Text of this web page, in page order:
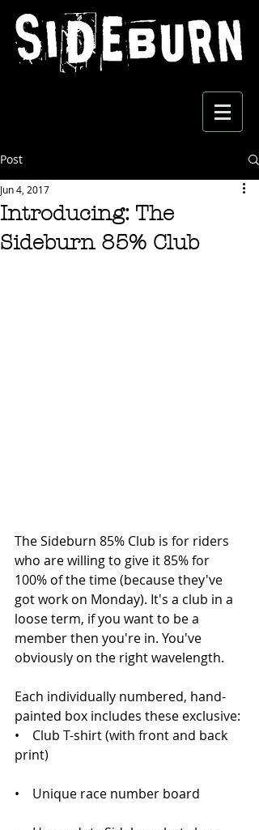
Post
Introducing: The
Sideburn 85% Club
Jun 4, 2017
The Sideburn 85% Club is for riders
who are willing to give it 85% for
100% of the time (because they've
got work on Monday). It's a club in a
loose term, if you want to be a
member then you're in. You've
obviously on the right wavelength.
Each individually numbered, hand-
painted box includes these exclusive:
•    Club T-shirt (with front and back
print)
•    Unique race number board